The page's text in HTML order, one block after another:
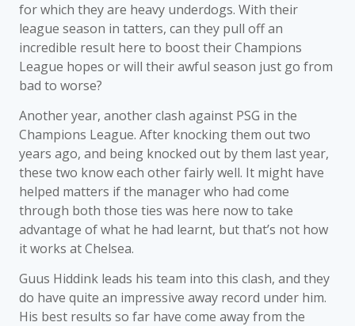
for which they are heavy underdogs. With their
league season in tatters, can they pull off an
incredible result here to boost their Champions
League hopes or will their awful season just go from
bad to worse?
Another year, another clash against PSG in the
Champions League. After knocking them out two
years ago, and being knocked out by them last year,
these two know each other fairly well. It might have
helped matters if the manager who had come
through both those ties was here now to take
advantage of what he had learnt, but that’s not how
it works at Chelsea.
Guus Hiddink leads his team into this clash, and they
do have quite an impressive away record under him.
His best results so far have come away from the